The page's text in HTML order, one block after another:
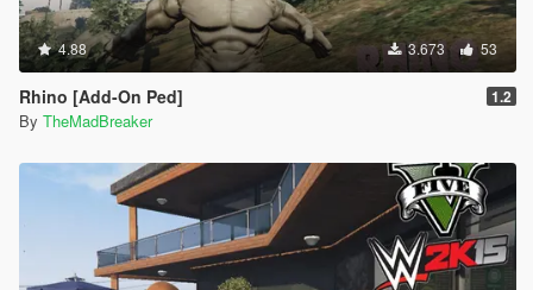
4.88 3.673 53
Rhino [Add-On Ped] 1.2
By TheMadBreaker